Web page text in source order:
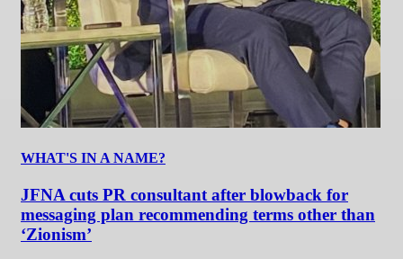
WHAT'S IN A NAME?
JFNA cuts PR consultant after blowback for
messaging plan recommending terms other than
‘Zionism’